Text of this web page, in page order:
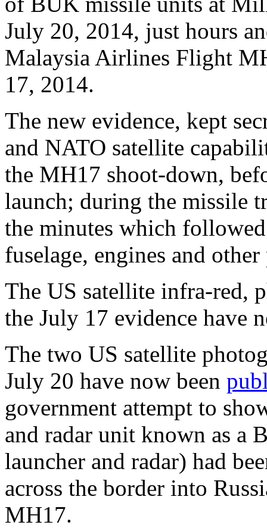
July 20, 2014, just hours
Malaysia Airlines Flight
17, 2014.
The new evidence, kept
and NATO satellite
the MH17 shoot-down,
launch; during the missile
the minutes which
fuselage, engines and
The US satellite infra-red,
the July 17 evidence have
The two US satellite
July 20 have now been
government attempt to
and radar unit known as a
launcher and radar) had
across the border into
MH17.